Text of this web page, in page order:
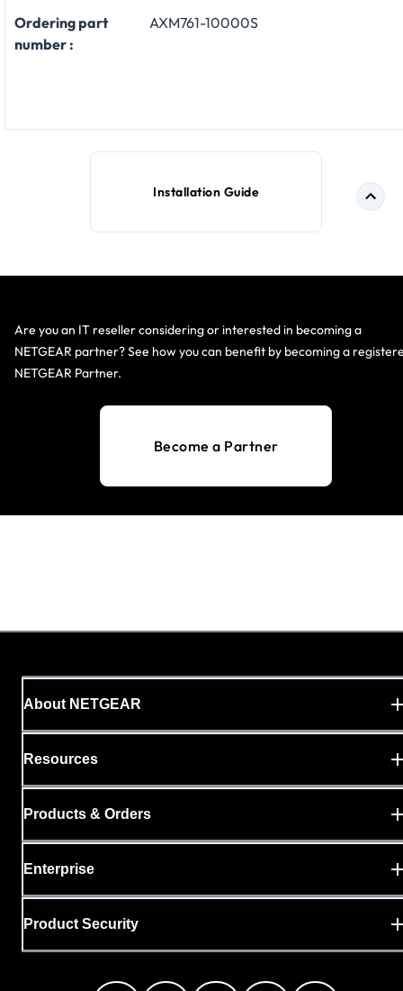
Ordering part
number :
AXM761-10000S
Installation Guide
Are you an IT reseller considering or interested in becoming a
NETGEAR partner? See how you can benefit by becoming a
NETGEAR Partner.
Become a Partner
About NETGEAR
Resources
Products & Orders
Enterprise
Product Security